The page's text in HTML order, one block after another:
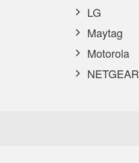
LG
Maytag
Motorola
NETGEAR